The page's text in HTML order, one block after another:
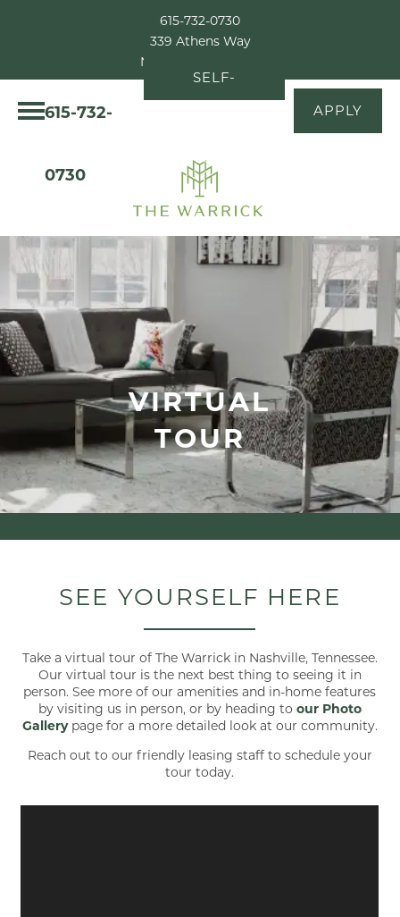
615-732-0730
339 Athens Way
Nashville, TN 37228
615-732-
0730
SELF-
TOUR
APPLY
VIRTUAL
TOUR
SEE YOURSELF HERE
Take a virtual tour of The Warrick in Nashville, Tennessee.
Our virtual tour is the next best thing to seeing it in
person. See more of our amenities and in-home features
by visiting us in person, or by heading to our Photo
Gallerypage for a more detailed look at our community.
Reach out to our friendly leasing staff to schedule your
tour today.